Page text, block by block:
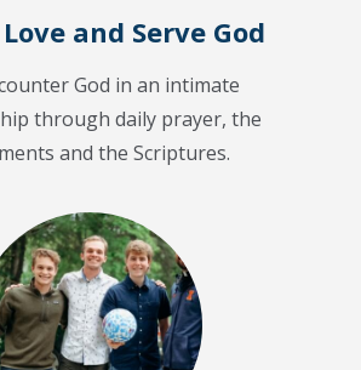
and Serve God
God in an intimate
through daily prayer, the
and the Scriptures.